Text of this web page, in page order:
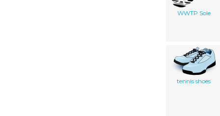
WWTP Sole
tennis shoes